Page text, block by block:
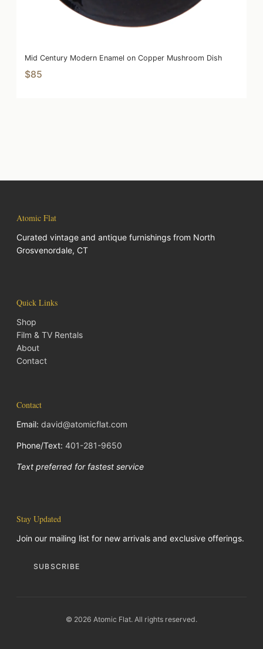
Mid Century Modern Enamel on Copper Mushroom Dish
$85
Atomic Flat
Curated vintage and antique furnishings from North
Grosvenordale, CT
Quick Links
Shop
Film & TV Rentals
About
Contact
Contact
Email: david@atomicflat.com
Phone/Text: 401-281-9650
Text preferred for fastest service
Stay Updated
Join our mailing list for new arrivals and exclusive offerings.
SUBSCRIBE
© 2026 Atomic Flat. All rights reserved.